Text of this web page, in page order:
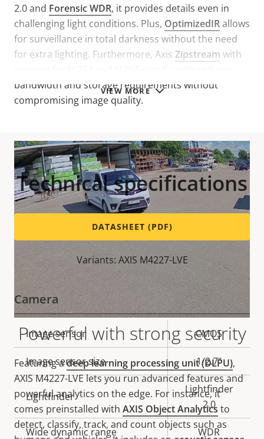
VIEW MORE
2.0 and Forensic WDR, it provides details even in
challenging light conditions. Plus, OptimizedIRallows
for surveillance in total darkness without the need
for extra lighting. Furthermore, Axis Zipstream with
bandwidth and storage requirements without
compromising image quality.
Powerful with strong security
Featuring adeep learning processing unit (DLPU),
AXIS M4227-LVE lets you run advanced features and
powerful analytics on the edge. For instance, it
comes preinstalled with AXIS Object Analytics to
detect, classify, track, and count objects such as
Technical specifications
DATASHEET (PDF)
Variants: AXIS M4227-LVE
Camera
Property
description
Property
value
Image sensor CMOS
Image sensor size 1/2.7"
Lightfinder
Lightfinder
2.0
Wide dynamic range WDR